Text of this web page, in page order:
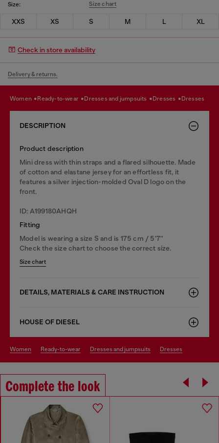
Size: Size chart
XXS XS S M L XL
Check in store availability
Delivery & returns.
women ready-to-wear dresses and jumpsuits dresses dresses
DESCRIPTION
Product description
Mini dress with thin straps and a flared silhouette. Made
of cotton and elastane jersey for an effortless fit, it
features a silver injection-molded Oval D logo on the
front.
ID: A199180AHQH
Fitting
Model is wearing a size S and is 175 cm / 5'7''
Check the size chart to choose the correct size.
Size chart
DETAILS, MATERIALS & CARE INSTRUCTION
HOUSE OF DIESEL
women ready-to-wear dresses and jumpsuits dresses
Complete the look